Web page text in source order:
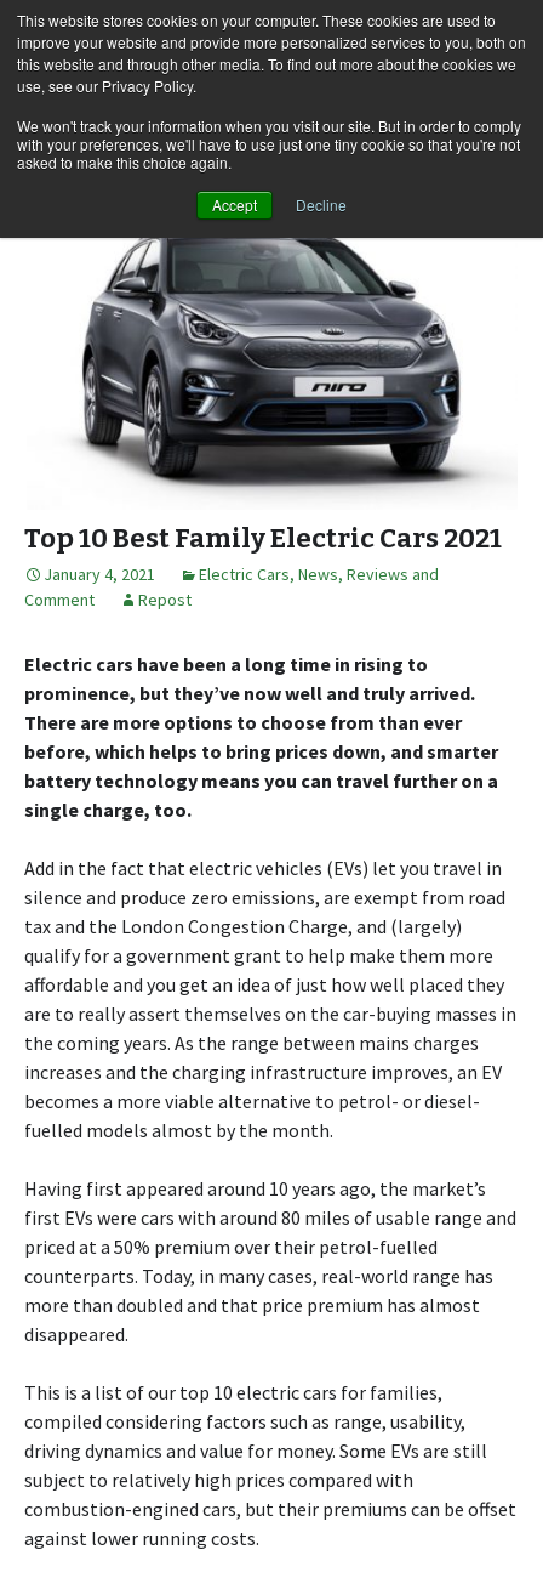
This website stores cookies on your computer. These cookies are used to
improve your website and provide more personalized services to you, both on
this website and through other media. To find out more about the cookies we
use, see our Privacy Policy.
We won't track your information when you visit our site. But in order to comply
with your preferences, we'll have to use just one tiny cookie so that you're not
asked to make this choice again.
Accept Decline
Skip
to
content
for:
Top 10 Best Family Electric Cars 2021
January 4, 2021 Electric Cars, News, Reviews and
Comment
Repost
Electric cars have been a long time in rising to
prominence, but they’ve now well and truly arrived.
There are more options to choose from than ever
before, which helps to bring prices down, and smarter
battery technology means you can travel further on a
single charge, too.
Add in the fact that electric vehicles (EVs) let you travel in
silence and produce zero emissions, are exempt from road
tax and the London Congestion Charge, and (largely)
qualify for a government grant to help make them more
affordable and you get an idea of just how well placed they
are to really assert themselves on the car-buying masses in
the coming years. As the range between mains charges
increases and the charging infrastructure improves, an EV
becomes a more viable alternative to petrol- or diesel-
fuelled models almost by the month.
Having first appeared around 10 years ago, the market’s
first EVs were cars with around 80 miles of usable range and
priced at a 50% premium over their petrol-fuelled
counterparts. Today, in many cases, real-world range has
more than doubled and that price premium has almost
disappeared.
This is a list of our top 10 electric cars for families,
compiled considering factors such as range, usability,
driving dynamics and value for money. Some EVs are still
subject to relatively high prices compared with
combustion-engined cars, but their premiums can be offset
against lower running costs.